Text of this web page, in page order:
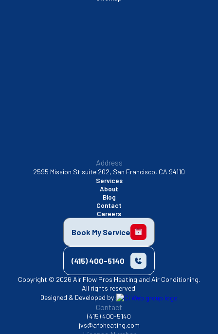
Address
2595 Mission St suite 202, San Francisco, CA 94110
Services
About
Blog
Contact
Careers
Book My Service
(415) 400-5140
Copyright © 2026 Air Flow Pros Heating and Air Conditioning.
All rights reserved.
Designed & Developed by:
Contact
(415) 400-5140
jvs@afpheating.com